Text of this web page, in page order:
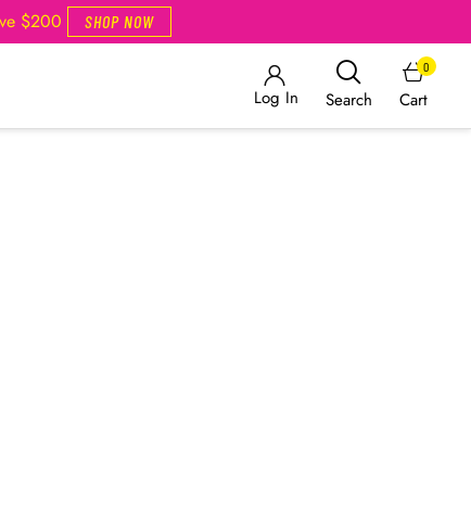
$200 SHOP NOW
Log In Search Cart
0